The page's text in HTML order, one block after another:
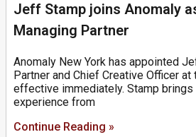
Jeff Stamp joins Anomaly
Managing Partner
Anomaly New York has appointed
Partner and Chief Creative Officer at
effective immediately. Stamp
experience from
Continue Reading »